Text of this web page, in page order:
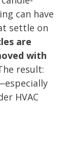
can have
settle on
are
with
result:
HVAC